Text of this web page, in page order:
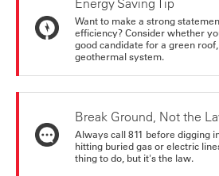
Energy Saving Tip
Want to make a strong
efficiency? Consider whether
good candidate for a green
geothermal system.
Break Ground, Not the
Always call 811 before digging
hitting buried gas or electric
thing to do, but it's the law.